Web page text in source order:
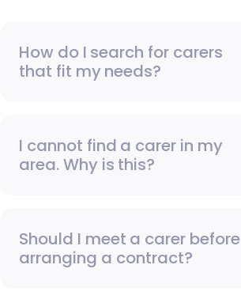
How do I search for carers
that fit my needs?
I cannot find a carer in my
area. Why is this?
Should I meet a carer before
arranging a contract?